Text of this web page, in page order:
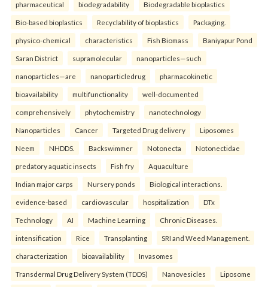
pharmaceutical biodegradability Biodegradable bioplastics
Bio-based bioplastics Recyclability of bioplastics Packaging.
physico-chemical characteristics Fish Biomass Baniyapur Pond
Saran District supramolecular nanoparticles—such
nanoparticles—are nanoparticledrug pharmacokinetic
bioavailability multifunctionality well-documented
comprehensively phytochemistry nanotechnology
Nanoparticles Cancer Targeted Drug delivery Liposomes
Neem NHDDS. Backswimmer Notonecta Notonectidae
predatory aquatic insects Fish fry Aquaculture
Indian major carps Nursery ponds Biological interactions.
evidence-based cardiovascular hospitalization DTx
Technology AI Machine Learning Chronic Diseases.
intensification Rice Transplanting SRI and Weed Management.
characterization bioavailability Invasomes
Transdermal Drug Delivery System (TDDS) Nanovesicles Liposome